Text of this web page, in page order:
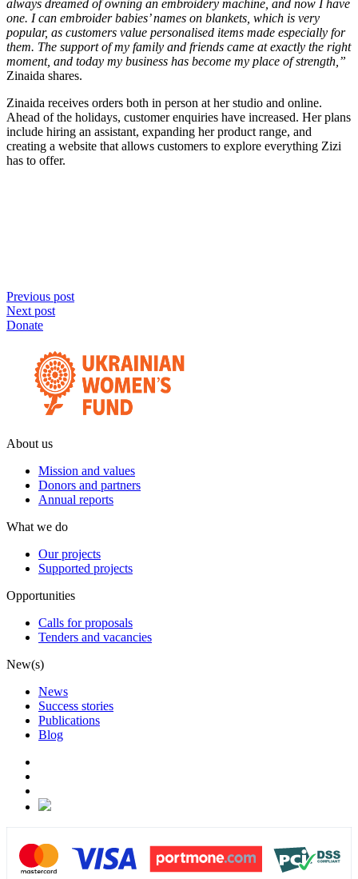
always dreamed of owning an embroidery machine, and now I have
one. I can embroider babies’ names on blankets, which is very
popular, as customers value personalised items made especially for
them. The support of my family and friends came at exactly the right
moment, and today my business has become my place of strength,”
Zinaida shares.
Zinaida receives orders both in person at her studio and online.
Ahead of the holidays, customer enquiries have increased. Her plans
include hiring an assistant, expanding her product range, and
creating a website that allows customers to explore everything Zizi
has to offer.
Previous post
Next post
Donate
About us
Mission and values
Donors and partners
Annual reports
What we do
Our projects
Supported projects
Opportunities
Calls for proposals
Tenders and vacancies
New(s)
News
Success stories
Publications
Blog